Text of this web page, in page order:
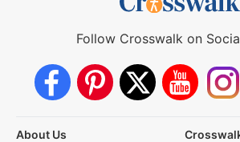
Follow Crosswalk on
About Us